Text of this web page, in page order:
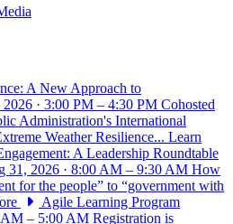
A New Approach to
· 3:00 PM – 4:30 PM Cohosted
Administration's International
Weather Resilience... Learn
A Leadership Roundtable
31, 2026 · 8:00 AM – 9:30 AM How
for the people” to “government with
Agile Learning Program
AM – 5:00 AM Registration is